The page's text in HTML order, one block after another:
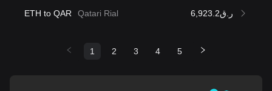
ETH to QAR Qatari Rial ر.ق6,923.2
1 2 3 4 5